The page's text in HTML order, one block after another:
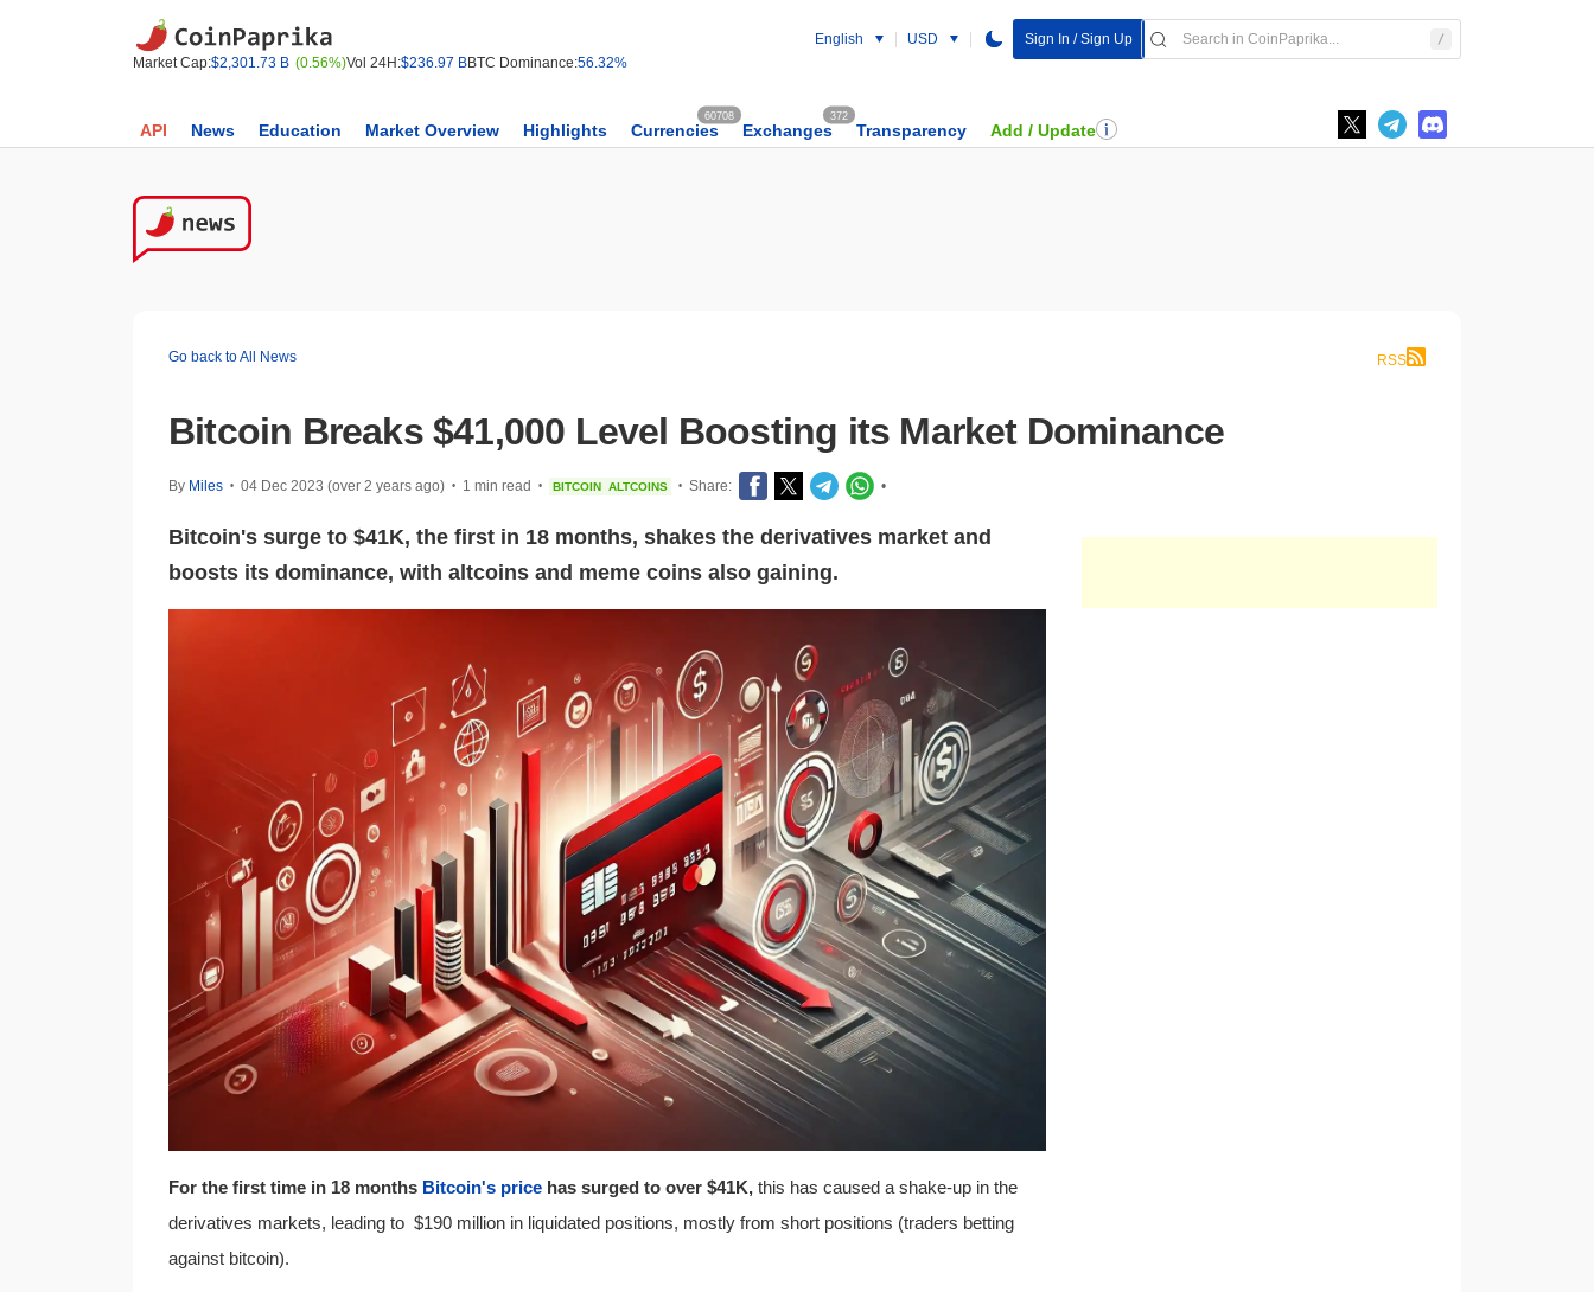
Market Cap:$2,301.73 B (0.56%)Vol 24H:$236.97 BBTC Dominance:56.32%
English USD Sign In / Sign Up
API News Education Market Overview Highlights Currencies
60708
Exchanges
372
Transparency Add / Update
Go back to All News RSS
Bitcoin Breaks $41,000 Level Boosting its Market Dominance
By Miles • 04 Dec 2023 (over 2 years ago) • 1 min read • BITCOIN ALTCOINS • Share: •
Bitcoin's surge to $41K, the first in 18 months, shakes the derivatives market and
boosts its dominance, with altcoins and meme coins also gaining.
For the first time in 18 months Bitcoin's price has surged to over $41K, this has caused a shake-up in the
derivatives markets, leading to $190 million in liquidated positions, mostly from short positions (traders betting
against bitcoin).